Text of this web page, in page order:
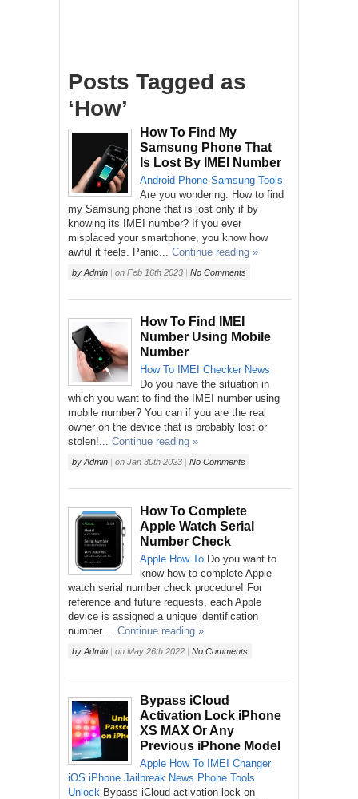
Posts Tagged as
‘How’
How To Find My
Samsung Phone That
Is Lost By IMEI Number
Android Phone Samsung Tools
Are you wondering: How to find
my Samsung phone that is lost only if by
knowing its IMEI number? If you ever
misplaced your smartphone, you know how
awful it feels. Panic...
Continue reading »
by Admin | on Feb 16th 2023 | No Comments
How To Find IMEI
Number Using Mobile
Number
How To IMEI Checker News
Do you have the situation in
which you want to find the IMEI number using
mobile number? You can if you are the real
owner on the device that is probably lost or
stolen!...
Continue reading »
by Admin | on Jan 30th 2023 | No Comments
How To Complete
Apple Watch Serial
Number Check
Apple How To Do you want to
know how to complete Apple
watch serial number check procedure! For
reference and future requests, each Apple
device is assigned a unique identification
number....
Continue reading »
by Admin | on May 26th 2022 | No Comments
Bypass iCloud
Activation Lock iPhone
XS MAX Or Any
Previous iPhone Model
Apple How To
IMEI Changer
iOS iPhone Jailbreak News Phone Tools
Unlock Bypass iCloud activation lock on